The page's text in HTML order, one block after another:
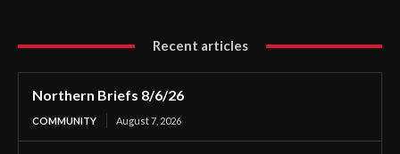
Recent articles
Northern Briefs 8/6/26
COMMUNITY August 7, 2026